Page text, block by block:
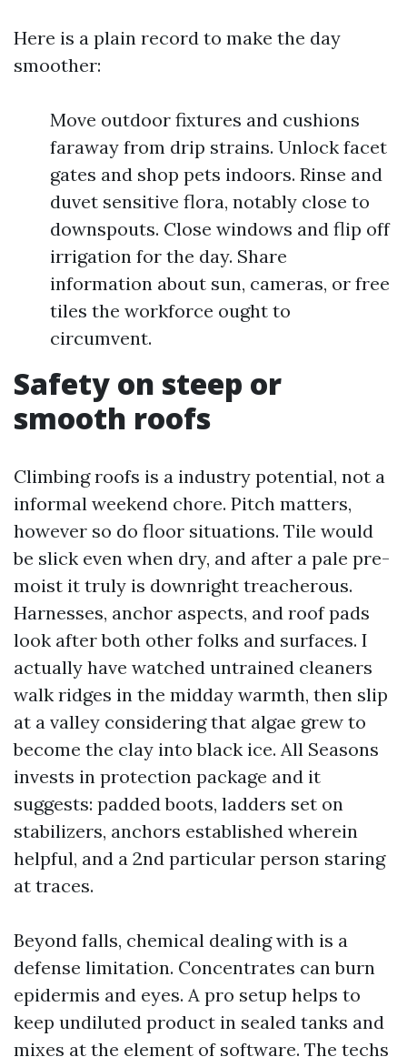
Here is a plain record to make the day
smoother:
Move outdoor fixtures and cushions
faraway from drip strains. Unlock facet
gates and shop pets indoors. Rinse and
duvet sensitive flora, notably close to
downspouts. Close windows and flip off
irrigation for the day. Share
information about sun, cameras, or free
tiles the workforce ought to
circumvent.
Safety on steep or
smooth roofs
Climbing roofs is a industry potential, not a
informal weekend chore. Pitch matters,
however so do floor situations. Tile would
be slick even when dry, and after a pale pre-
moist it truly is downright treacherous.
Harnesses, anchor aspects, and roof pads
look after both other folks and surfaces. I
actually have watched untrained cleaners
walk ridges in the midday warmth, then slip
at a valley considering that algae grew to
become the clay into black ice. All Seasons
invests in protection package and it
suggests: padded boots, ladders set on
stabilizers, anchors established wherein
helpful, and a 2nd particular person staring
at traces.
Beyond falls, chemical dealing with is a
defense limitation. Concentrates can burn
epidermis and eyes. A pro setup helps to
keep undiluted product in sealed tanks and
mixes at the element of software. The techs